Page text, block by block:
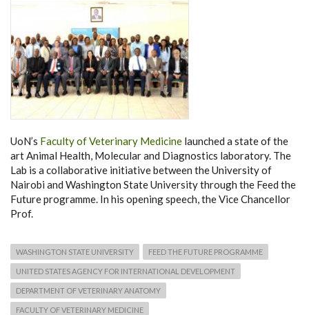
UoN’s Faculty of Veterinary Medicine launched a state of the
art Animal Health, Molecular and Diagnostics laboratory. The
Lab is a collaborative initiative between the University of
Nairobi and Washington State University through the Feed the
Future programme. In his opening speech, the Vice Chancellor
Prof.
WASHINGTON STATE UNIVERSITY FEED THE FUTURE PROGRAMME
UNITED STATES AGENCY FOR INTERNATIONAL DEVELOPMENT
DEPARTMENT OF VETERINARY ANATOMY
FACULTY OF VETERINARY MEDICINE